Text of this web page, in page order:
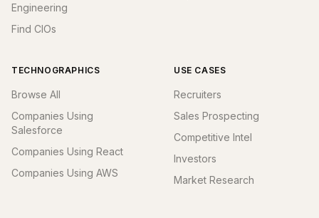
Engineering
Find CIOs
TECHNOGRAPHICS
Browse All
Companies Using
Salesforce
Companies Using React
Companies Using AWS
USE CASES
Recruiters
Sales Prospecting
Competitive Intel
Investors
Market Research